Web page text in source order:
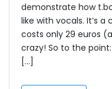
demonstrate how
like with vocals. It’s
costs only 29 euros
crazy! So to the
[…]